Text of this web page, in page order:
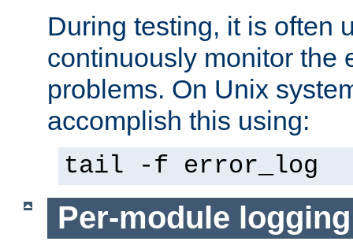
During testing, it is often
continuously monitor the
problems. On Unix
accomplish this using:
tail -f error_log
Per-module logging